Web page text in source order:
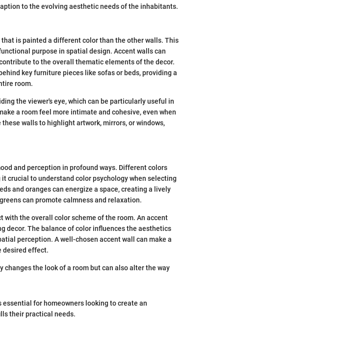
to the evolving aesthetic needs of the inhabitants.
is painted a different color than the other walls. This
purpose in spatial design. Accent walls can
to the overall thematic elements of the decor.
key furniture pieces like sofas or beds, providing a
room.
the viewer's eye, which can be particularly useful in
a room feel more intimate and cohesive, even when
walls to highlight artwork, mirrors, or windows,
and perception in profound ways. Different colors
crucial to understand color psychology when selecting
and oranges can energize a space, creating a lively
can promote calmness and relaxation.
the overall color scheme of the room. An accent
decor. The balance of color influences the aesthetics
perception. A well-chosen accent wall can make a
desired effect.
the look of a room but can also alter the way
for homeowners looking to create an
their practical needs.